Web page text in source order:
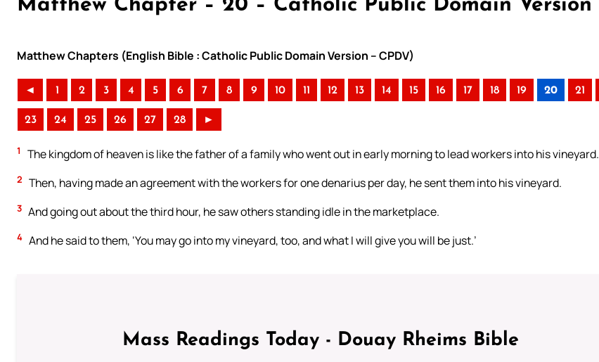
Matthew Chapter – 20 – Catholic Public Domain Version
Matthew Chapters (English Bible : Catholic Public Domain Version – CPDV)
◄ 1 2 3 4 5 6 7 8 9 10 11 12 13 14 15 16 17 18 19 20 21
23 24 25 26 27 28 ►
1 The kingdom of heaven is like the father of a family who went out in early morning to lead workers into his vineyard.
2 Then, having made an agreement with the workers for one denarius per day, he sent them into his vineyard.
3 And going out about the third hour, he saw others standing idle in the marketplace.
4 And he said to them, ‘You may go into my vineyard, too, and what I will give you will be just.’
Mass Readings Today - Douay Rheims Bible